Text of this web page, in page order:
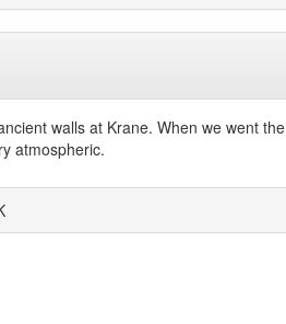
walls at Krane. When we went
atmospheric.